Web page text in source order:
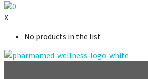
0
X
No products in the list